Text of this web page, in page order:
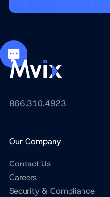
866.310.4923
Our Company
Contact Us
Careers
Security & Compliance